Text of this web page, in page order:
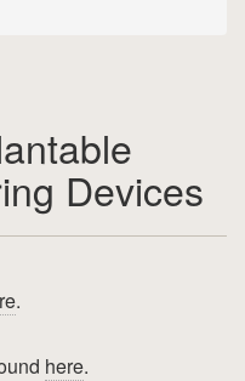
Devices
.
here.